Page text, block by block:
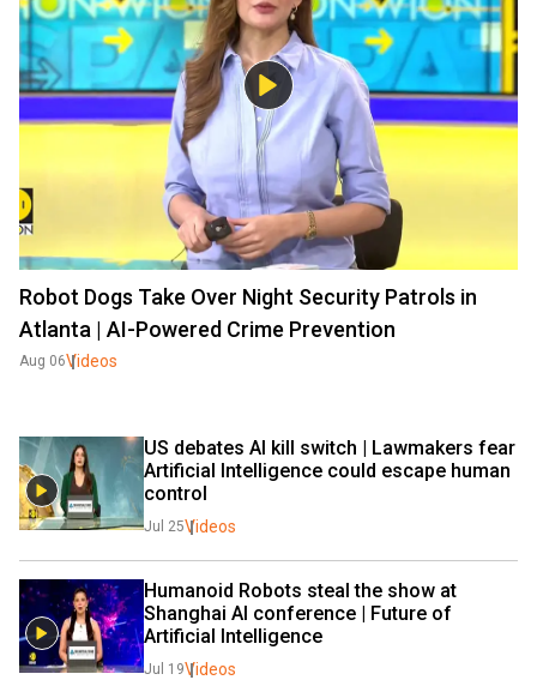
Robot Dogs Take Over Night Security Patrols in
Atlanta | AI-Powered Crime Prevention
Aug 06Videos
US debates AI kill switch | Lawmakers fear
Artificial Intelligence could escape human
control
Jul 25Videos
Humanoid Robots steal the show at
Shanghai AI conference | Future of
Artificial Intelligence
Jul 19Videos